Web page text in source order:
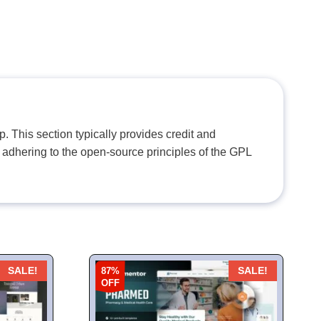
This section typically provides credit and
to the open-source principles of the GPL
SALE!
87%
OFF
SALE!